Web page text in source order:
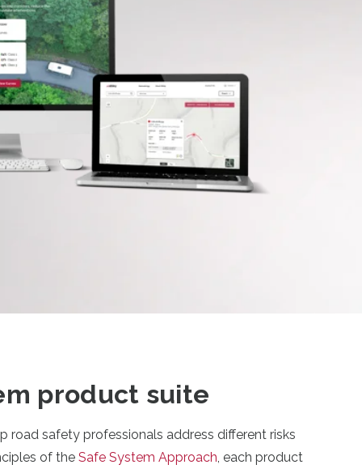
product suite
road safety professionals address different risks
of theSafe System Approach, each product